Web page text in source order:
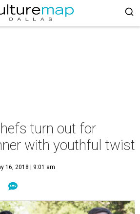
turn out for
with youthful twist
16, 2018 | 9:01 am